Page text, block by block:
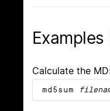
Examples
Calculate the
md5sum